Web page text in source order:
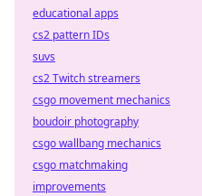
educational apps
cs2 pattern IDs
suvs
cs2 Twitch streamers
csgo movement mechanics
boudoir photography
csgo wallbang mechanics
csgo matchmaking
improvements